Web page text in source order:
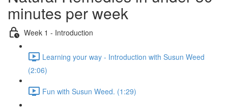
minutes per week
Week 1 - Introduction
Learning your way - Introduction with Susun Weed
(2:06)
Fun with Susun Weed. (1:29)